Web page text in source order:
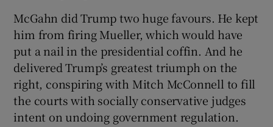
McGahn did Trump two huge favours. He kept
him from firing Mueller, which would have
put a nail in the presidential coffin. And he
delivered Trump’s greatest triumph on the
right, conspiring with Mitch McConnell to fill
the courts with socially conservative judges
intent on undoing government regulation.